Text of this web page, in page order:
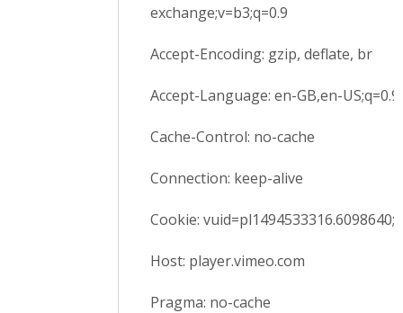
exchange;v=b3;q=0.9
Accept-Encoding: gzip, deflate, br
Accept-Language: en-GB,en-
Cache-Control: no-cache
Connection: keep-alive
Cookie: vuid=pl1494533316.6098640;
Host: player.vimeo.com
Pragma: no-cache